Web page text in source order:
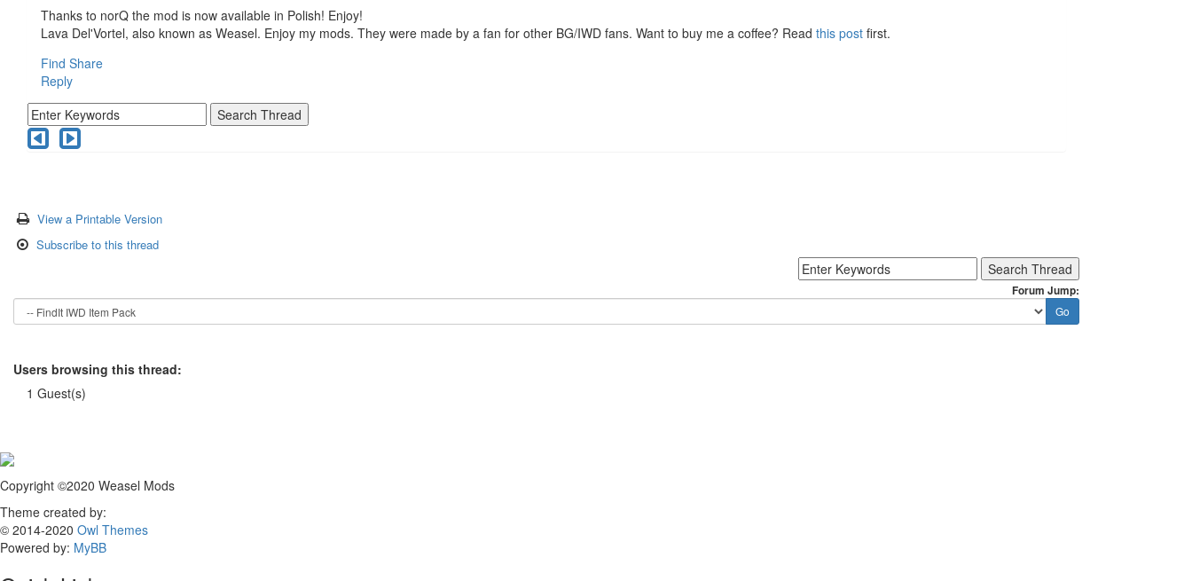
Thanks to norQ the mod is now available in Polish! Enjoy!
Lava Del'Vortel, also known as Weasel. Enjoy my mods. They were made by a fan for other BG/IWD fans. Want to buy me a coffee? Read this post first.
Find Share
Reply
View a Printable Version
Subscribe to this thread
Forum Jump:
Users browsing this thread:
1 Guest(s)
Copyright ©2020 Weasel Mods
Theme created by:
© 2014-2020 Owl Themes
Powered by: MyBB